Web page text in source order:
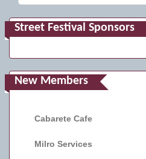
Street Festival Sponsors
New Members
Cabarete Cafe
Milro Services